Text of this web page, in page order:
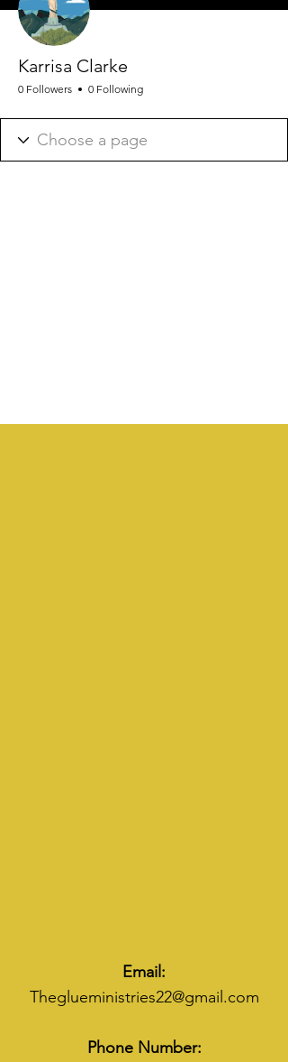
Karrisa Clarke
0 Followers 0 Following
Email:
Theglueministries22@gmail.com
Phone Number: